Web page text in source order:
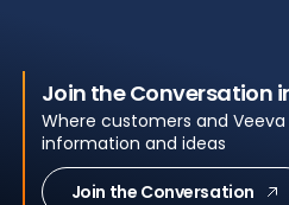
Join the Conversation
Where customers and
information and ideas
Join the Conversation